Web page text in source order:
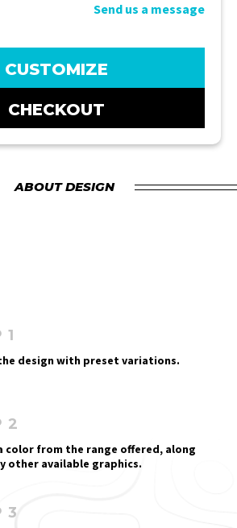
Send us a message
CUSTOMIZE
CHECKOUT
ABOUT DESIGN
1
design with preset variations.
2
color from the range offered, along
other available graphics.
3